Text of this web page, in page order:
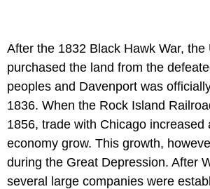
After the 1832 Black Hawk War, the
purchased the land from the
peoples and Davenport was
1836. When the Rock Island
1856, trade with Chicago increased
economy grow. This growth,
during the Great Depression. After
several large companies were